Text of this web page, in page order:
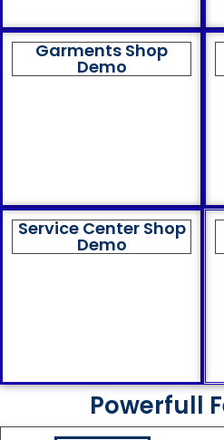
Garments Shop
Demo
Service Center Shop
Demo
Powerfull